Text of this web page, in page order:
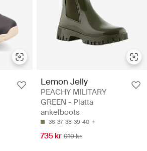
Lemon Jelly
PEACHY MILITARY
GREEN - Platta
ankelboots
36 37 38 39 40
735 kr 919 kr